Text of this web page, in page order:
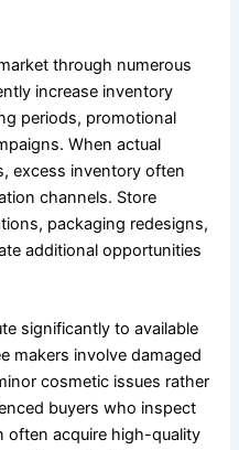
through numerous
increase inventory
periods, promotional
When actual
excess inventory often
channels. Store
packaging redesigns,
additional opportunities
significantly to available
makers involve damaged
cosmetic issues rather
buyers who inspect
often acquire high-quality